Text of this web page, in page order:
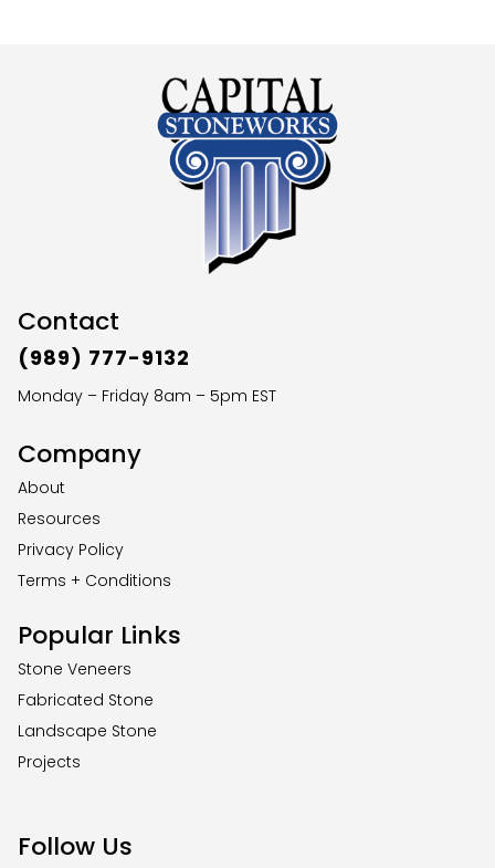
Contact
(989) 777-9132
Monday – Friday 8am – 5pm EST
Company
About
Resources
Privacy Policy
Terms + Conditions
Popular Links
Stone Veneers
Fabricated Stone
Landscape Stone
Projects
Follow Us